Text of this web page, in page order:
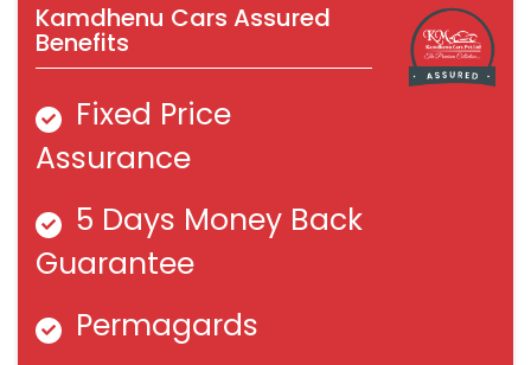
Kamdhenu Cars Assured
Benefits
Fixed Price
Assurance
5 Days Money Back
Guarantee
Permagards